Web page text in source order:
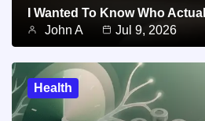
I Wanted To Know Who
John A
Jul 9, 2026
Health